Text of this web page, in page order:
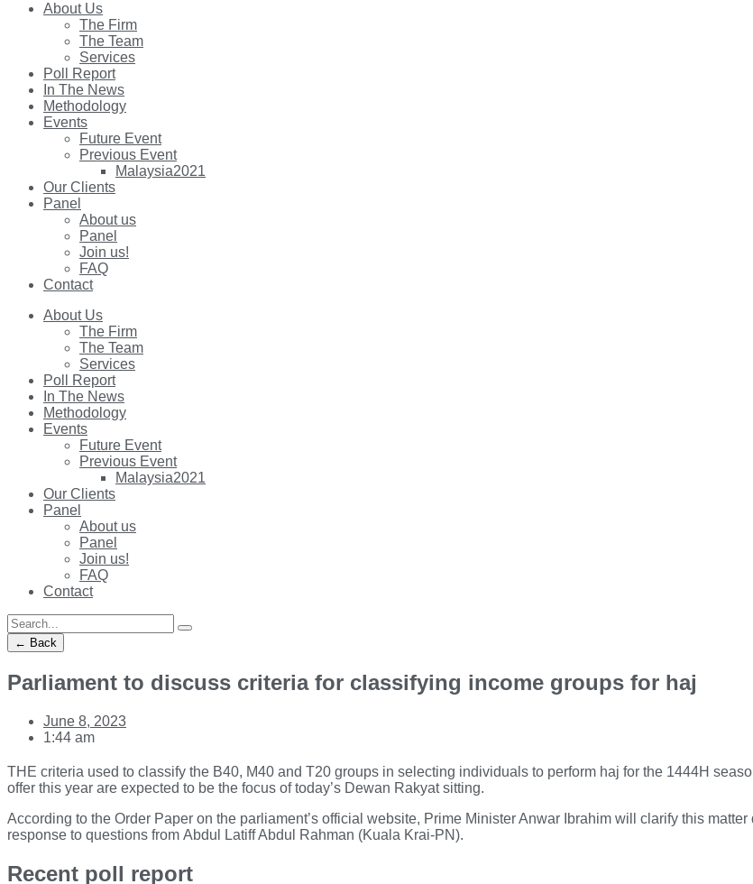
About Us
The Firm
The Team
Services
Poll Report
In The News
Methodology
Events
Future Event
Previous Event
Malaysia2021
Our Clients
Panel
About us
Panel
Join us!
FAQ
Contact
About Us
The Firm
The Team
Services
Poll Report
In The News
Methodology
Events
Future Event
Previous Event
Malaysia2021
Our Clients
Panel
About us
Panel
Join us!
FAQ
Contact
← Back
Parliament to discuss criteria for classifying income groups for haj
June 8, 2023
1:44 am
THE criteria used to classify the B40, M40 and T20 groups in selecting individuals to perform haj for the 1444H
offer this year are expected to be the focus of today’s Dewan Rakyat sitting.
According to the Order Paper on the parliament’s official website, Prime Minister Anwar Ibrahim will clarify this matter
response to questions from Abdul Latiff Abdul Rahman (Kuala Krai-PN).
Recent poll report